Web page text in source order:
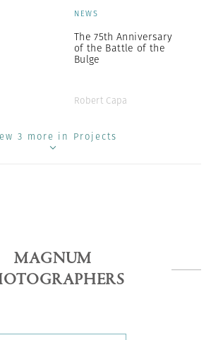
NEWS
The 75th Anniversary
of the Battle of the
Bulge
Robert Capa
3 more in Projects
MAGNUM